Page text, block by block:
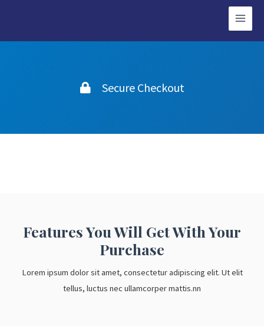
Secure Checkout
Features You Will Get With Your
Purchase
Lorem ipsum dolor sit amet, consectetur adipiscing elit. Ut elit
tellus, luctus nec ullamcorper mattis.nn